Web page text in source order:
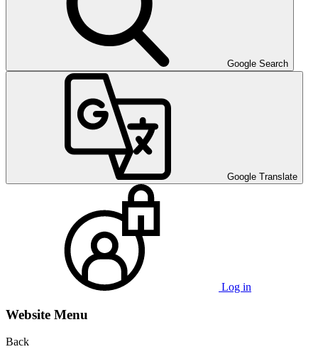
Google Search
Google Translate
Log in
Website Menu
Back